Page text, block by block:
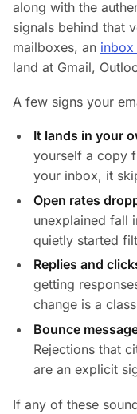
along with the
signals behind that
mailboxes, an inbox
land at Gmail,
A few signs your
It lands in your
yourself a copy
your inbox, it
Open rates
unexplained fall
quietly started
Replies and
getting
change is a
Bounce
Rejections that
are an explicit
If any of these